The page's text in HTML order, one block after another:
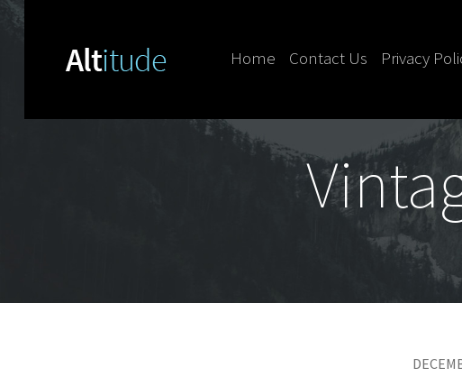
Skip to content
Home Contact Us Privacy